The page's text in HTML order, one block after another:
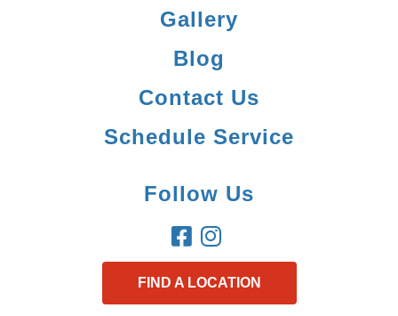
Gallery
Blog
Contact Us
Schedule Service
Follow Us
FIND A LOCATION